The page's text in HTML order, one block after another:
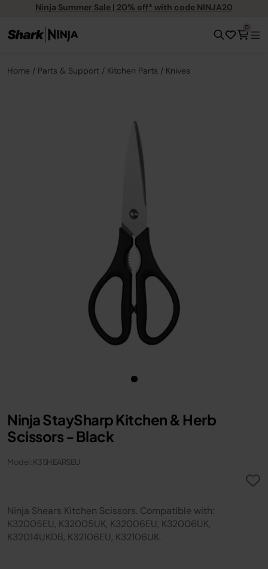
Ninja Summer Sale | 20% off* with code NINJA20
0
Home Parts & Support Kitchen Parts Knives
Ninja StaySharp Kitchen & Herb
Scissors - Black
Model: K3SHEARSEU
Ninja Shears Kitchen Scissors. Compatible with:
K32005EU, K32005UK, K32006EU, K32006UK,
K32014UKDB, K32106EU, K32106UK.